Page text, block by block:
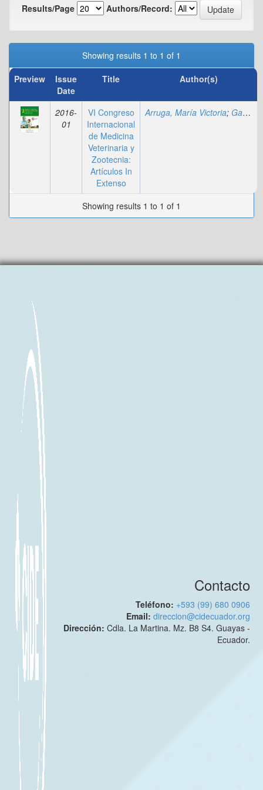
Results/Page
Authors/Record:
Showing results 1 to 1 of 1
Preview
Issue
Date
Title Author(s)
2016-
01
VI Congreso
Internacional
de Medicina
Veterinaria y
Zootecnia:
Artículos In
Extenso
Arruga, María Victoria; Gagliardi, Rosa
Showing results 1 to 1 of 1
Contacto
Teléfono: +593 (99) 680 0906
Email:direccion@cidecuador.org
Dirección:Cdla. La Martina. Mz. B8 S4. Guayas -
Ecuador.